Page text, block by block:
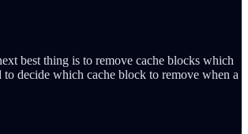
best thing is to remove cache blocks which
decide which cache block to remove when a